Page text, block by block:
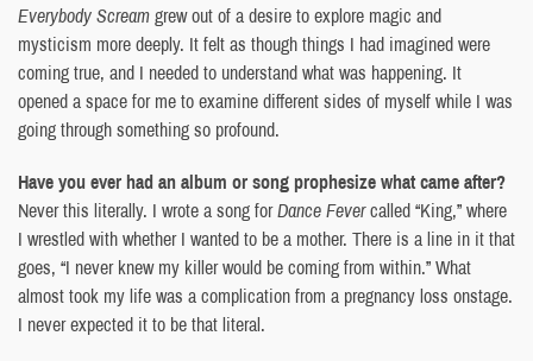
Everybody Screamgrew out of a desire to explore magic and
mysticism more deeply. It felt as though things I had imagined were
coming true, and I needed to understand what was happening. It
opened a space for me to examine different sides of myself while I was
going through something so profound.
Have you ever had an album or song prophesize what came after?
Never this literally. I wrote a song forDance Fevercalled “King,” where
I wrestled with whether I wanted to be a mother. There is a line in it that
goes, “I never knew my killer would be coming from within.” What
almost took my life was a complication from a pregnancy loss onstage.
I never expected it to be that literal.